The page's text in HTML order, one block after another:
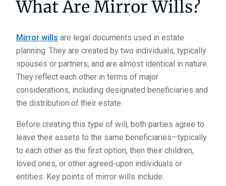
What Are Mirror Wills?
Mirror wills are legal documents used in estate
planning. They are created by two individuals, typically
spouses or partners, and are almost identical in nature.
They reflect each other in terms of major
considerations, including designated beneficiaries and
the distribution of their estate.
Before creating this type of will, both parties agree to
leave their assets to the same beneficiaries—typically
to each other as the first option, then their children,
loved ones, or other agreed-upon individuals or
entities. Key points of mirror wills include: